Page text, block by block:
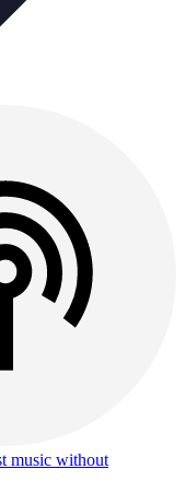
music without